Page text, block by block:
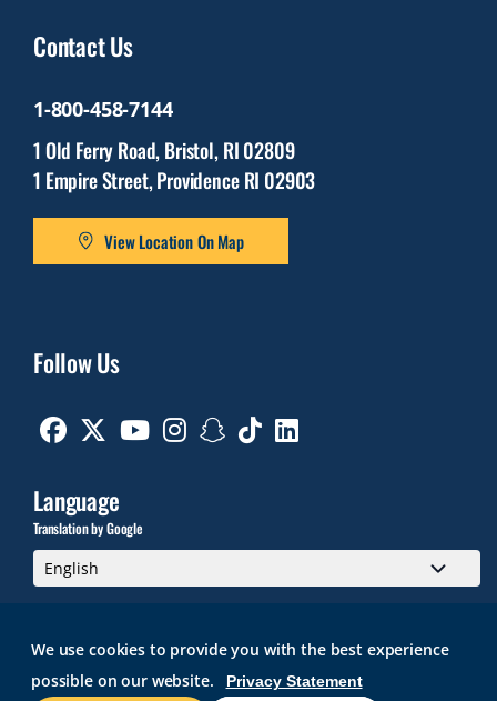
We use cookies to provide you with the best experience
possible on our website.
Privacy Statement
Contact Us
1-800-458-7144
1 Old Ferry Road, Bristol, RI 02809
1 Empire Street, Providence RI 02903
View Location On Map
Follow Us
Facebook Youtube Instagram
Language
Translation by Google
GMAILBRIGHTSPACEROGER CENTRALCURRICULOG